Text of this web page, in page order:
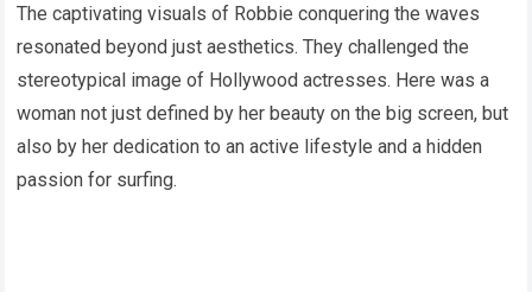
The captivating visuals of Robbie conquering the waves
resonated beyond just aesthetics. They challenged the
stereotypical image of Hollywood actresses. Here was a
woman not just defined by her beauty on the big screen, but
also by her dedication to an active lifestyle and a hidden
passion for surfing.